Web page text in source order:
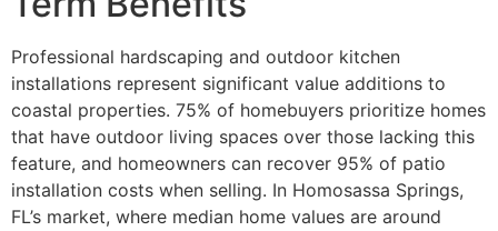
Professional hardscaping and outdoor kitchen
installations represent significant value additions to
coastal properties. 75% of homebuyers prioritize homes
that have outdoor living spaces over those lacking this
feature, and homeowners can recover 95% of patio
installation costs when selling. In Homosassa Springs,
FL’s market, where median home values are around